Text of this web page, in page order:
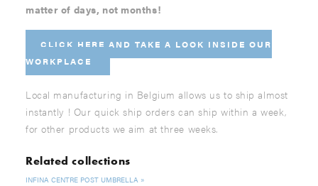
matter of days, not months!
CLICK HERE AND TAKE A LOOK INSIDE OUR
WORKPLACE
Local manufacturing in Belgium allows us to ship almost
instantly ! Our quick ship orders can ship within a week,
for other products we aim at three weeks.
Related collections
INFINA CENTRE POST UMBRELLA